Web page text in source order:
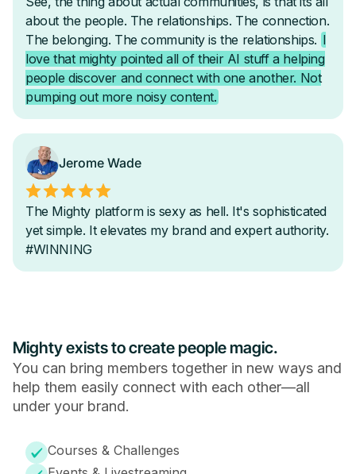
Mighty exists to create people magic.
You can bring members together in new ways and
help them easily connect with each other—all
under your brand.
Courses & Challenges